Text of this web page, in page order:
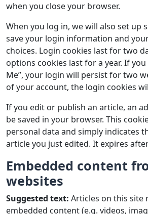
when you close your browser.
When you log in, we will also set up
save your login information and
choices. Login cookies last for two
options cookies last for a year. If you
Me”, your login will persist for two
of your account, the login cookies
If you edit or publish an article, an
be saved in your browser. This
personal data and simply indicates
article you just edited. It expires
Embedded content
websites
Suggested text: Articles on this site
embedded content (e.g. videos,